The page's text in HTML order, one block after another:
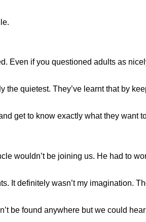
Even if you questioned adults as
quietest. They’ve learnt that by
get to know exactly what they want
wouldn’t be joining us. He had to
It definitely wasn’t my imagination.
be found anywhere but we could